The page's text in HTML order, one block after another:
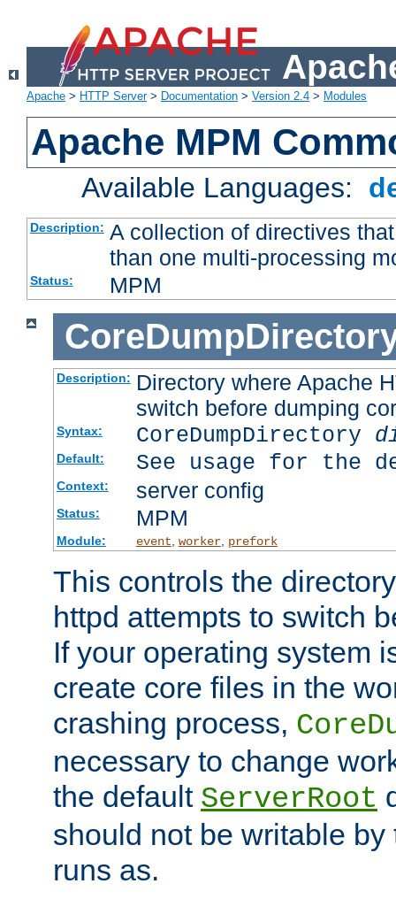
Apache > HTTP Server> Documentation > Version 2.4 > Modules
Apache MPM
Available Languages:
Description: A collection of directives
than one multi-processing
Status: MPM
Description: Directory where Apache
switch before dumping
Syntax: CoreDumpDirectory
Default: See usage for the
Context: server config
Status: MPM
Module: event worker, prefork
This controls the
httpd attempts to switch
If your operating system
create core files in the
crashing process,
necessary to change
the default ServerRoot
should not be writable
runs as.